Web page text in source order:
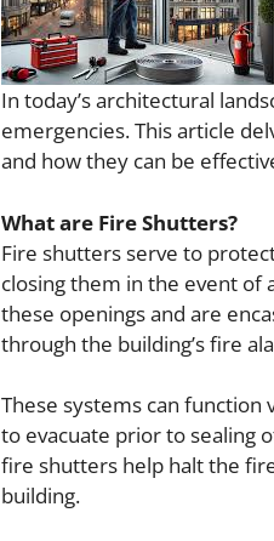
In today’s architectural
emergencies. This article
and how they can be
What are Fire Shutters?
Fire shutters serve to
closing them in the event of
these openings and are
through the building’s fire
These systems can function
to evacuate prior to sealing
fire shutters help halt the
building.